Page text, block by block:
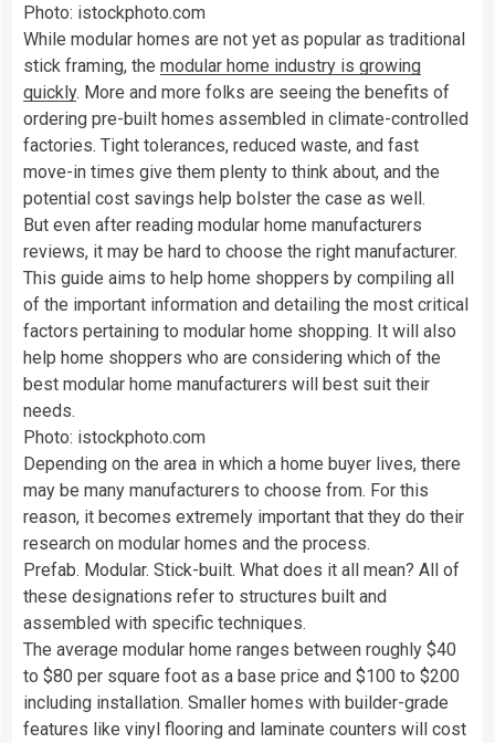
Photo: istockphoto.com
While modular homes are not yet as popular as traditional
stick framing, the modular home industry is growing
quickly. More and more folks are seeing the benefits of
ordering pre-built homes assembled in climate-controlled
factories. Tight tolerances, reduced waste, and fast
move-in times give them plenty to think about, and the
potential cost savings help bolster the case as well.
But even after reading modular home manufacturers
reviews, it may be hard to choose the right manufacturer.
This guide aims to help home shoppers by compiling all
of the important information and detailing the most critical
factors pertaining to modular home shopping. It will also
help home shoppers who are considering which of the
best modular home manufacturers will best suit their
needs.
Photo: istockphoto.com
Depending on the area in which a home buyer lives, there
may be many manufacturers to choose from. For this
reason, it becomes extremely important that they do their
research on modular homes and the process.
Prefab. Modular. Stick-built. What does it all mean? All of
these designations refer to structures built and
assembled with specific techniques.
The average modular home ranges between roughly $40
to $80 per square foot as a base price and $100 to $200
including installation. Smaller homes with builder-grade
features like vinyl flooring and laminate counters will cost